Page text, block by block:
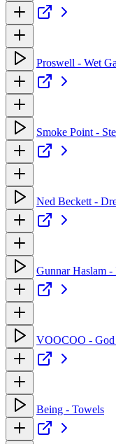
Proswell - Wet
Smoke Point -
Ned Beckett -
Gunnar Haslam
VOOCOO - God
Being - Towels